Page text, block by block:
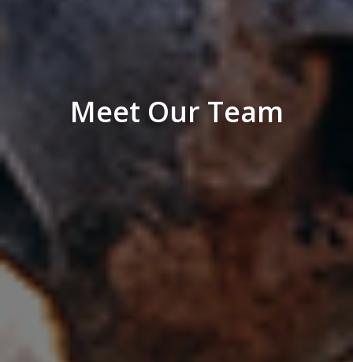
Meet Our Team